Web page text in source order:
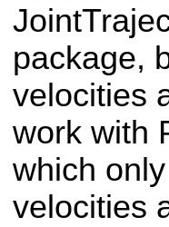
package,
velocities
work with
which
velocities